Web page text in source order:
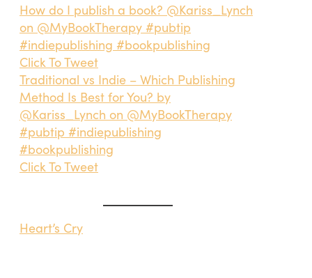
How do I publish a book? @Kariss_Lynch
on @MyBookTherapy #pubtip
#indiepublishing #bookpublishing
Click To Tweet
Traditional vs Indie – Which Publishing
Method Is Best for You? by
@Kariss_Lynch on @MyBookTherapy
#pubtip #indiepublishing
#bookpublishing
Click To Tweet
Heart’s Cry